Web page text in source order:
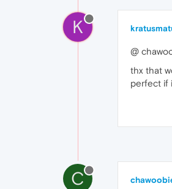
K
@
thx that
perfect if
C